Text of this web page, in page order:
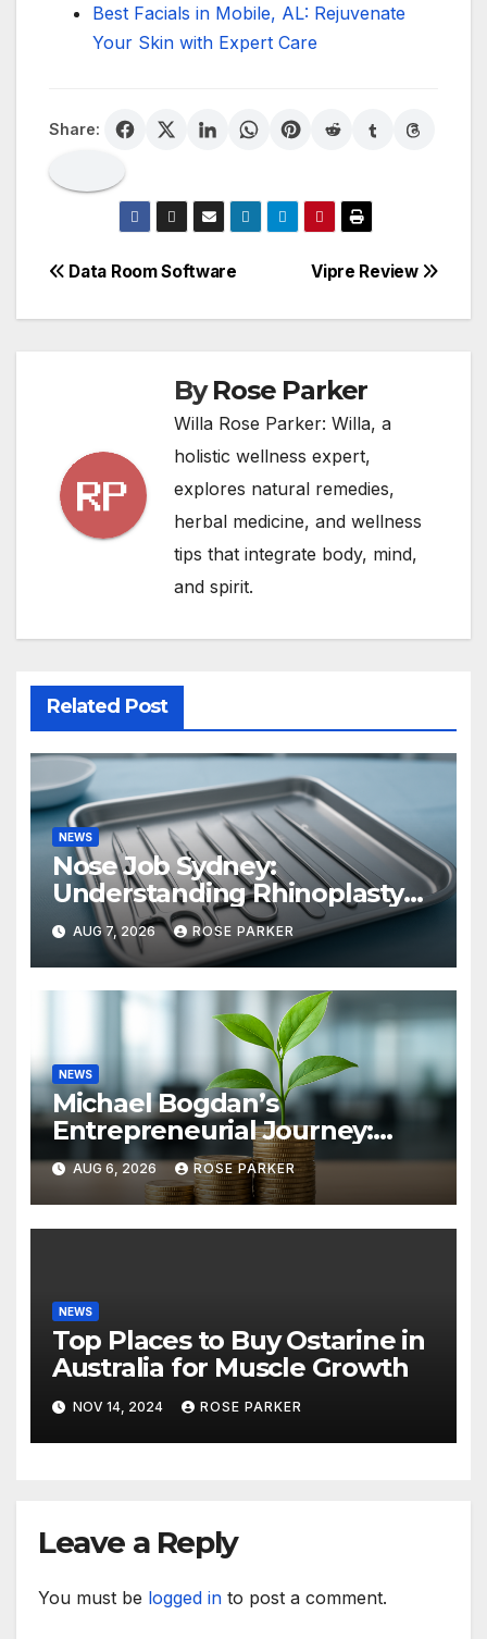
Best Facials in Mobile, AL: Rejuvenate
Your Skin with Expert Care
Share:
Post
navigation
Vipre Review
Data Room Software
ByRose Parker
Willa Rose Parker: Willa, a
holistic wellness expert,
explores natural remedies,
herbal medicine, and wellness
tips that integrate body, mind,
and spirit.
Related Post
NEWS
Nose Job Sydney:
Understanding Rhinoplasty
Before You Decide
AUG 7, 2026 ROSE PARKER
NEWS
Michael Bogdan’s
Entrepreneurial Journey:
Lessons in Leadership,
Growth, and Long-Term
Success
AUG 6, 2026 ROSE PARKER
NEWS
Top Places to Buy Ostarine in
Australia for Muscle Growth
NOV 14, 2024 ROSE PARKER
Leave a Reply
You must be logged in to post a comment.